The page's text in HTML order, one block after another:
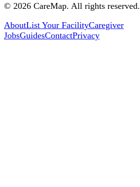
© 2026 CareMap. All rights reserved.
AboutList Your FacilityCaregiver
JobsGuidesContactPrivacy